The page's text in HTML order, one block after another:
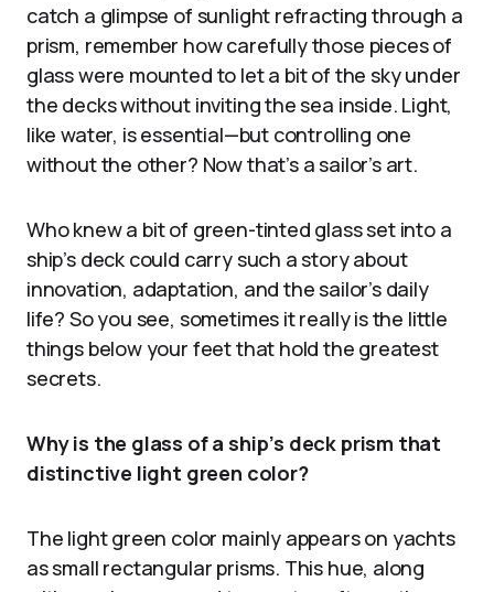
catch a glimpse of sunlight refracting through a
prism, remember how carefully those pieces of
glass were mounted to let a bit of the sky under
the decks without inviting the sea inside. Light,
like water, is essential—but controlling one
without the other? Now that’s a sailor’s art.
Who knew a bit of green-tinted glass set into a
ship’s deck could carry such a story about
innovation, adaptation, and the sailor’s daily
life? So you see, sometimes it really is the little
things below your feet that hold the greatest
secrets.
Why is the glass of a ship’s deck prism that
distinctive light green color?
The light green color mainly appears on yachts
as small rectangular prisms. This hue, along